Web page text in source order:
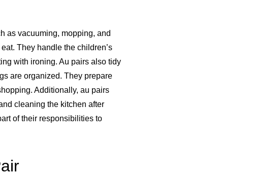
as vacuuming, mopping, and
They handle the children’s
with ironing. Au pairs also tidy
are organized. They prepare
Additionally, au pairs
cleaning the kitchen after
of their responsibilities to